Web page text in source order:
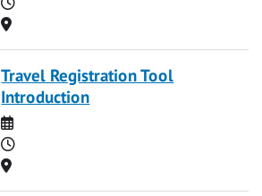
Location
Travel Registration Tool
Introduction
Date
Time
Location